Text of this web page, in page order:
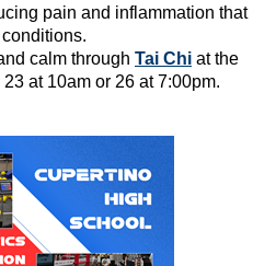
pain and inflammation that
calm through Tai Chi at the
at 10am or 26 at 7:00pm.